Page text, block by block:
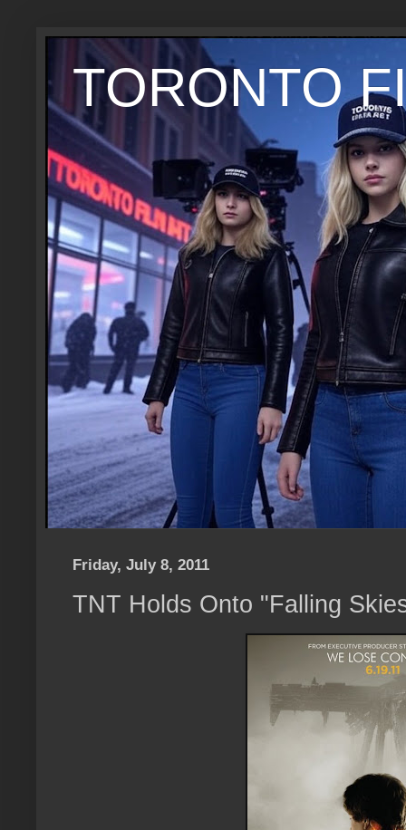
TORONTO
Friday, July 8, 2011
TNT Holds Onto "Falling